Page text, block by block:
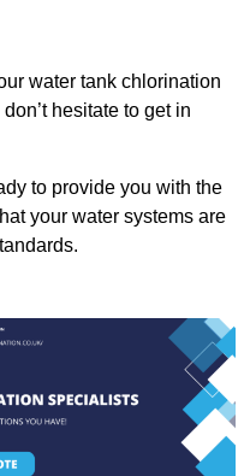
water tank chlorination
hesitate to get in
to provide you with the
your water systems are